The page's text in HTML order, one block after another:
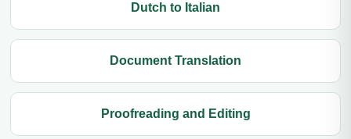
Dutch to Italian
Document Translation
Proofreading and Editing